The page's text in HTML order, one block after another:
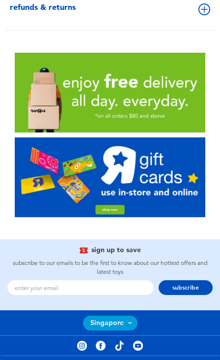
refunds & returns
sign up to save
subscribe to our emails to be the first to know about our hottest offers and
latest toys
subscribe
Singapore